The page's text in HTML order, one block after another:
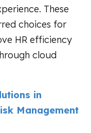
These
choices for
HR efficiency
cloud
in
Management